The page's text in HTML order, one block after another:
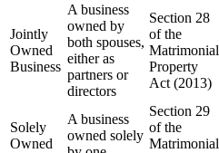
Jointly
Owned
Business
A business
owned by
both spouses,
either as
partners or
directors
Section 28
of the
Matrimonial
Property
Act (2013)
Solely
Owned
A business
owned solely
Section 29
of the
Matrimonial